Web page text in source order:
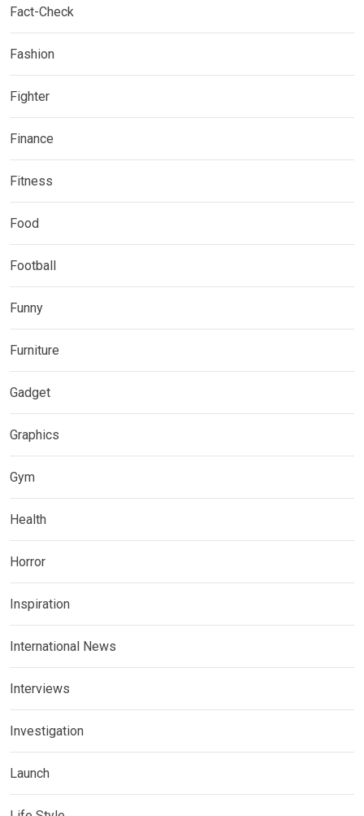
Fact-Check
Fashion
Fighter
Finance
Fitness
Food
Football
Funny
Furniture
Gadget
Graphics
Gym
Health
Horror
Inspiration
International News
Interviews
Investigation
Launch